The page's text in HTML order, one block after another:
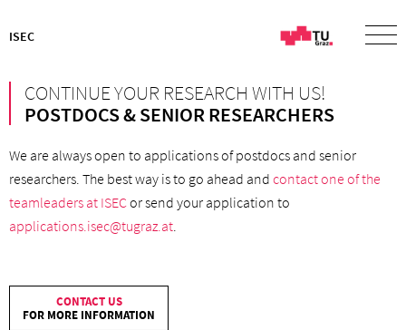
ISEC
CONTINUE YOUR RESEARCH WITH US!
POSTDOCS & SENIOR RESEARCHERS
We are always open to applications of postdocs and senior
researchers. The best way is to go ahead and contact one of the
teamleaders at ISECor send your application to
applications.isec@tugraz.at.
CONTACT US
FOR MORE INFORMATION